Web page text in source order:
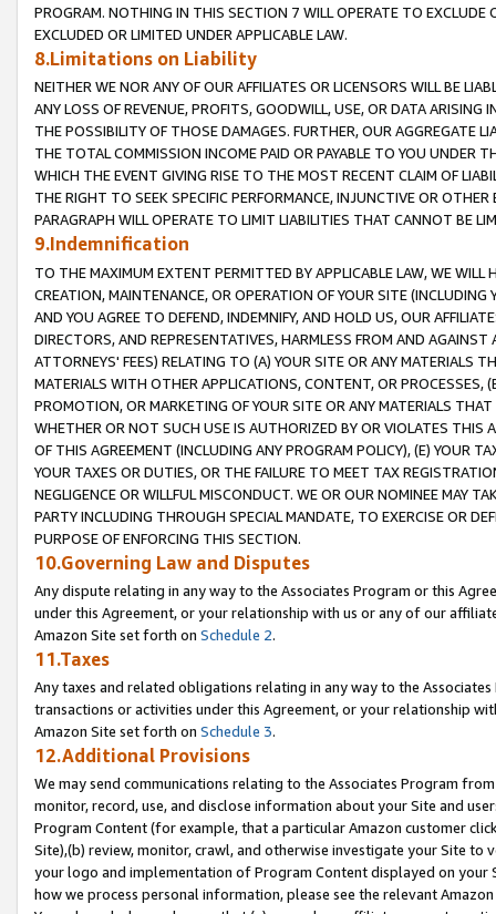
PROGRAM. NOTHING IN THIS SECTION 7 WILL OPERATE TO
EXCLUDED OR LIMITED UNDER APPLICABLE LAW.
8.Limitations on Liability
NEITHER WE NOR ANY OF OUR AFFILIATES OR LICENSORS WILL BE
ANY LOSS OF REVENUE, PROFITS, GOODWILL, USE, OR DATA ARISING
THE POSSIBILITY OF THOSE DAMAGES. FURTHER, OUR AGGREGATE
THE TOTAL COMMISSION INCOME PAID OR PAYABLE TO YOU UNDER
WHICH THE EVENT GIVING RISE TO THE MOST RECENT CLAIM OF
THE RIGHT TO SEEK SPECIFIC PERFORMANCE, INJUNCTIVE OR
PARAGRAPH WILL OPERATE TO LIMIT LIABILITIES THAT CANNOT BE
9.Indemnification
TO THE MAXIMUM EXTENT PERMITTED BY APPLICABLE LAW, WE WILL
CREATION, MAINTENANCE, OR OPERATION OF YOUR SITE (INCLUDING
AND YOU AGREE TO DEFEND, INDEMNIFY, AND HOLD US, OUR
DIRECTORS, AND REPRESENTATIVES, HARMLESS FROM AND
ATTORNEYS' FEES) RELATING TO (A) YOUR SITE OR ANY MATERIALS
MATERIALS WITH OTHER APPLICATIONS, CONTENT, OR PROCESSES,
PROMOTION, OR MARKETING OF YOUR SITE OR ANY MATERIALS
WHETHER OR NOT SUCH USE IS AUTHORIZED BY OR VIOLATES THIS
OF THIS AGREEMENT (INCLUDING ANY PROGRAM POLICY), (E) YOUR
YOUR TAXES OR DUTIES, OR THE FAILURE TO MEET TAX
NEGLIGENCE OR WILLFUL MISCONDUCT. WE OR OUR NOMINEE MAY
PARTY INCLUDING THROUGH SPECIAL MANDATE, TO EXERCISE OR
PURPOSE OF ENFORCING THIS SECTION.
10.Governing Law and Disputes
Any dispute relating in any way to the Associates Program or this
under this Agreement, or your relationship with us or any of our
Amazon Site set forth on Schedule 2.
11.Taxes
Any taxes and related obligations relating in any way to the
transactions or activities under this Agreement, or your relationship
Amazon Site set forth on Schedule 3.
12.Additional Provisions
We may send communications relating to the Associates Program
monitor, record, use, and disclose information about your Site and
Program Content (for example, that a particular Amazon customer
Site),(b) review, monitor, crawl, and otherwise investigate your Site
your logo and implementation of Program Content displayed on
how we process personal information, please see the relevant